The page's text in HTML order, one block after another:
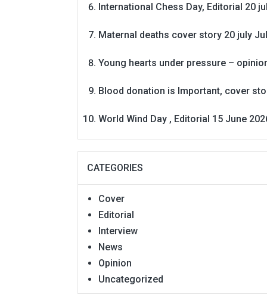
International Chess Day, Editorial 20
Maternal deaths cover story 20 july
Young hearts under pressure –
Blood donation is Important, cover
World Wind Day , Editorial 15 June
CATEGORIES
Cover
Editorial
Interview
News
Opinion
Uncategorized